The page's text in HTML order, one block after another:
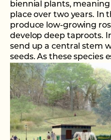
biennial plants,
place over two years. In
produce low-growing
develop deep taproots.
send up a central stem
seeds. As these species